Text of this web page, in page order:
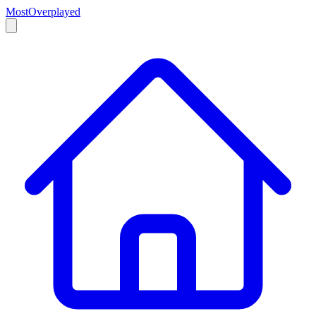
MostOverplayed